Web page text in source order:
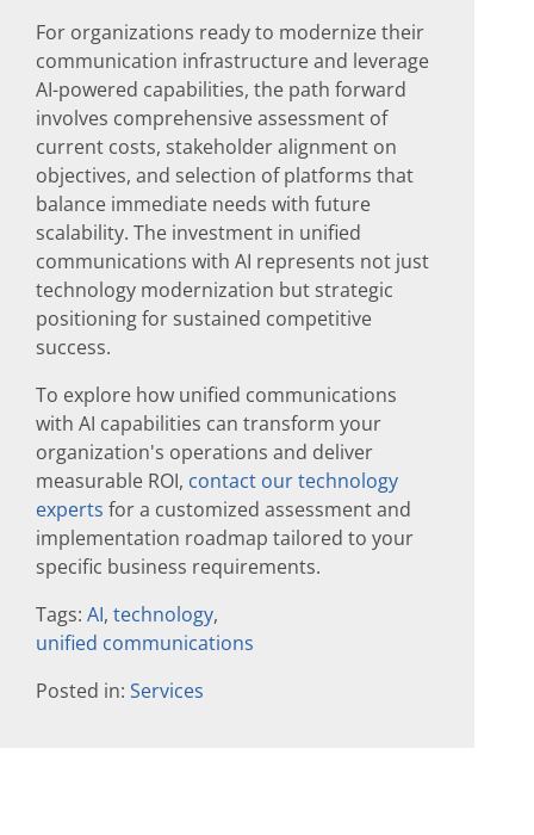
For organizations ready to modernize their
communication infrastructure and leverage
AI-powered capabilities, the path forward
involves comprehensive assessment of
current costs, stakeholder alignment on
objectives, and selection of platforms that
balance immediate needs with future
scalability. The investment in unified
communications with AI represents not just
technology modernization but strategic
positioning for sustained competitive
success.
To explore how unified communications
with AI capabilities can transform your
organization's operations and deliver
measurable ROI, contact our technology
experts for a customized assessment and
implementation roadmap tailored to your
specific business requirements.
Tags: AI, technology,
unified communications
Posted in: Services